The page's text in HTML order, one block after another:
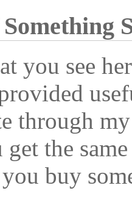
you see
through
the
buy